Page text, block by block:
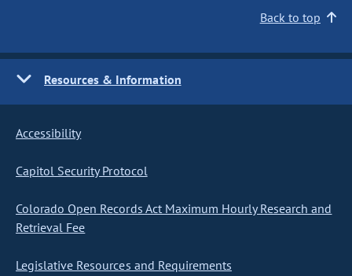
Back to top
Resources & Information
Accessibility
Capitol Security Protocol
Colorado Open Records Act Maximum Hourly Research and
Retrieval Fee
Legislative Resources and Requirements